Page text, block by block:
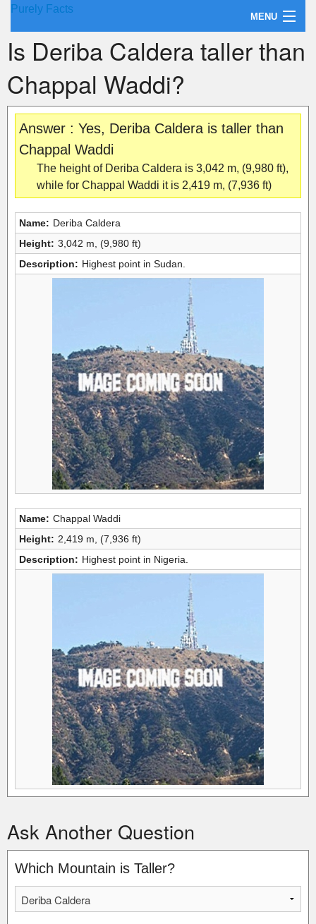
Purely Facts
MENU
About Purely Facts
Categories
Contact
Is Deriba Caldera taller than
Chappal Waddi?
Answer : Yes, Deriba Caldera is taller than
Chappal Waddi
The height of Deriba Caldera is 3,042 m, (9,980 ft),
while for Chappal Waddi it is 2,419 m, (7,936 ft)
Name: Deriba Caldera
Height: 3,042 m, (9,980 ft)
Description: Highest point in Sudan.
Name: Chappal Waddi
Height: 2,419 m, (7,936 ft)
Description: Highest point in Nigeria.
Ask Another Question
Which Mountain is Taller?